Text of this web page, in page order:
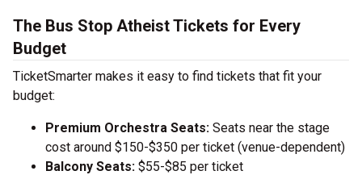
The Bus Stop Atheist Tickets for Every
Budget
TicketSmarter makes it easy to find tickets that fit your
budget:
Premium Orchestra Seats: Seats near the stage
cost around $150-$350 per ticket (venue-dependent)
Balcony Seats: $55-$85 per ticket